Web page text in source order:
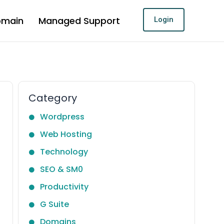
Managed Support Login
Category
Wordpress
Web Hosting
Technology
SEO & SM0
Productivity
G Suite